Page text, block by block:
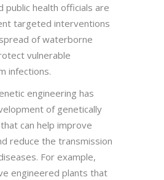
public health officials are
targeted interventions
of waterborne
vulnerable
infections.
engineering has
of genetically
can help improve
reduce the transmission
For example,
engineered plants that